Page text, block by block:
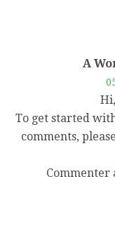
A
To get started
comments,
Commenter